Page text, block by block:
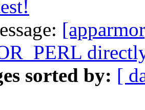
sorted by: [